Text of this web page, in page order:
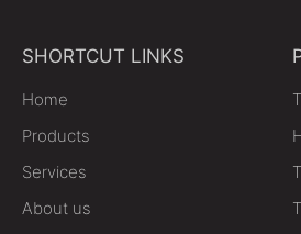
SHORTCUT LINKS
Home
Products
Services
About us